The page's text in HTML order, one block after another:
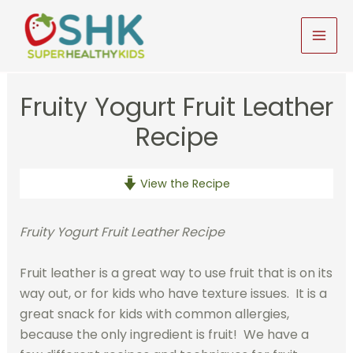
content
Fruity Yogurt Fruit Leather
Recipe
View the Recipe
Fruity Yogurt Fruit Leather Recipe
Fruit leather is a great way to use fruit that is on its
way out, or for kids who have texture issues. It is a
great snack for kids with common allergies,
because the only ingredient is fruit! We have a